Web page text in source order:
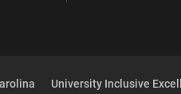
University Inclusive